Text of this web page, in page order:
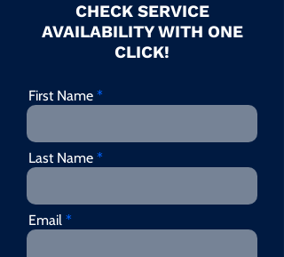
CHECK SERVICE
AVAILABILITY WITH ONE
CLICK!
First Name
Last Name
Email